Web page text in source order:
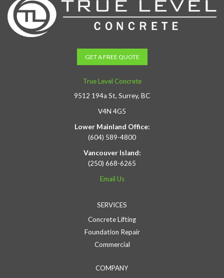
GET A FREE QUOTE
True Level Concrete
9512 194a St, Surrey, BC
V4N 4G5
Lower Mainland Office:
(604) 589-4800
Vancouver Island:
(250) 668-6265
Email Us
SERVICES
Concrete Lifting
Foundation Repair
Commercial
COMPANY